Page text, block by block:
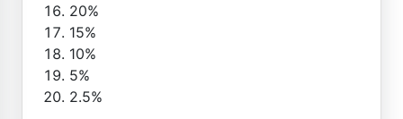
20%
15%
10%
5%
2.5%